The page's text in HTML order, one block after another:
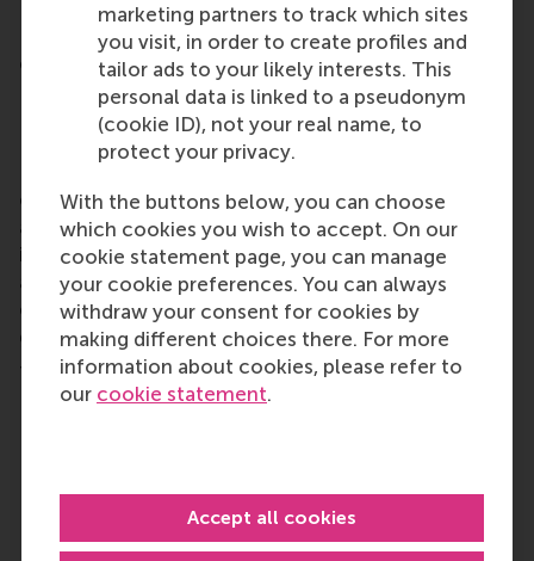
marketing partners to track which sites
you visit, in order to create profiles and
tailor ads to your likely interests. This
personal data is linked to a pseudonym
(cookie ID), not your real name, to
protect your privacy.
With the buttons below, you can choose
which cookies you wish to accept. On our
cookie statement page, you can manage
your cookie preferences. You can always
withdraw your consent for cookies by
making different choices there. For more
information about cookies, please refer to
our cookie statement.
Accept all cookies
Discover how RSM MBA students provide
companies with actionable consulting solutions.
Read morehere.
Internships & Company Projects
collaborate with businesses on strategic projects,
apply your MBA knowledge, and gain valuable
insights into your target industry? While internships
are not guaranteed, you’ll have the chance to
explore opportunities that align with your career
goals.
Through these experiences, you can:
Work on a high-impact project with a company
your career transition
Build your professional network with industry
leaders